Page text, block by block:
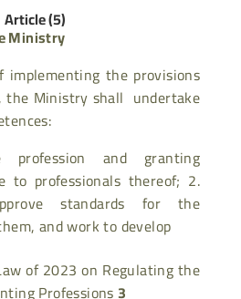
Article (5)
Ministry
implementing the provisions
the Ministry shall undertake
profession and granting
to professionals thereof; 2.
standards for the
and work to develop
of 2023 on Regulating the
Professions 3